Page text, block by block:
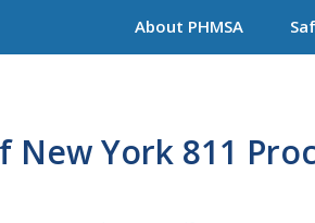
About PHMSA
New York 811